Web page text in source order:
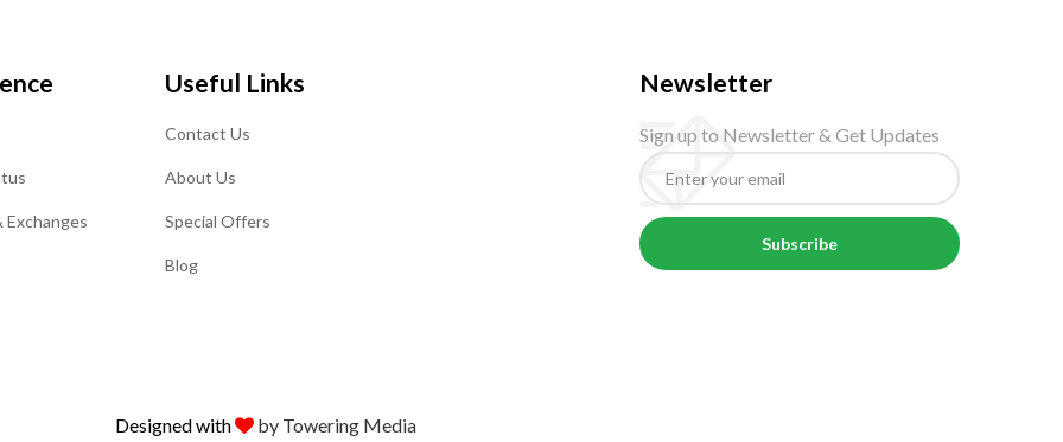
Exchanges
Useful Links
Contact Us
About Us
Special Offers
Blog
Newsletter
Sign up to Newsletter & Get Updates
Subscribe
Designed with by Towering Media